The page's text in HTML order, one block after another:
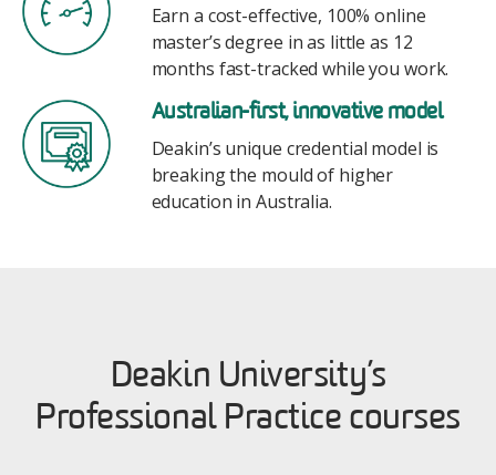
Earn a cost-effective, 100% online
master’s degree in as little as 12
months fast-tracked while you work.
Image
Australian-first, innovative model
Deakin’s unique credential model is
breaking the mould of higher
education in Australia.
Deakin University’s
Professional Practice courses